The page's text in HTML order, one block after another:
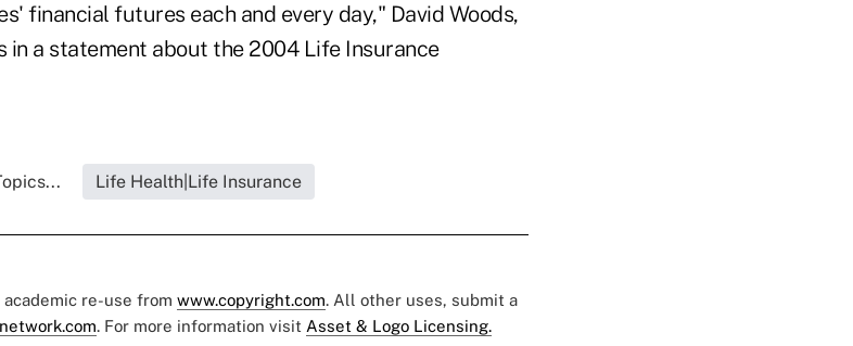
financial futures each and every day," David Woods,
in a statement about the 2004 Life Insurance
Life Health|Life Insurance
re-use from www.copyright.com. All other uses, submit a
. For more information visit Asset & Logo Licensing.